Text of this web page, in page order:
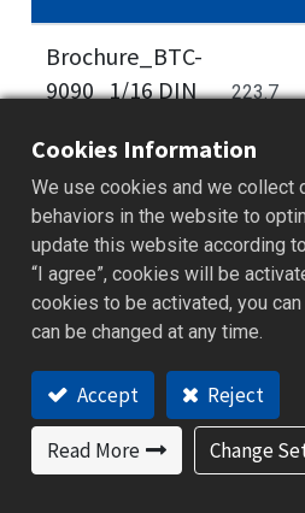
Brochure_BTC-
9090_1/16 DIN
Controller_EN
223.7
Some documents and
members only. Pleaselog
access full content. If you
sign up for free to get full
Cookies Information
We use cookies and we collect
behaviors in the website to
update this website according
“I agree”, cookies will be
cookies to be activated, you
can be changed at any time.
Accept Reject
Read More Change